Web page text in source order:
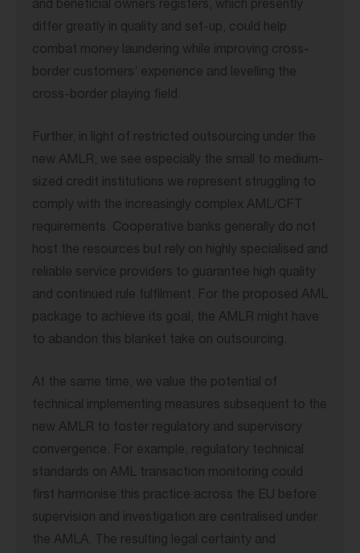
and beneficial owners registers, which presently
differ greatly in quality and set-up, could help
combat money laundering while improving cross-
border customers’ experience and levelling the
cross-border playing field.
Further, in light of restricted outsourcing under the
new AMLR, we see especially the small to medium-
sized credit institutions we represent struggling to
comply with the increasingly complex AML/CFT
requirements. Cooperative banks generally do not
host the resources but rely on highly specialised and
reliable service providers to guarantee high quality
and continued rule fulfilment. For the proposed AML
package to achieve its goal, the AMLR might have
to abandon this blanket take on outsourcing.
At the same time, we value the potential of
technical implementing measures subsequent to the
new AMLR to foster regulatory and supervisory
convergence. For example, regulatory technical
standards on AML transaction monitoring could
first harmonise this practice across the EU before
supervision and investigation are centralised under
the AMLA. The resulting legal certainty and